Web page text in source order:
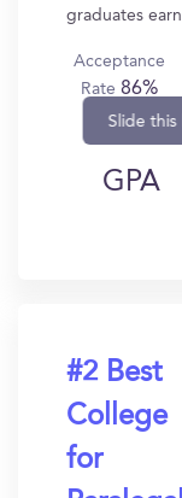
graduates
Acceptance
Rate86%
GPA
Slide
#2 Best
College
for